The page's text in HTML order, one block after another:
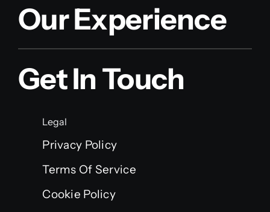
Our Experience
Get In Touch
Legal
Privacy Policy
Terms Of Service
Cookie Policy